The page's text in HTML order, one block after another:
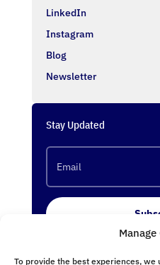
To provide the best experiences,
LinkedIn
Instagram
Blog
Newsletter
Stay Updated